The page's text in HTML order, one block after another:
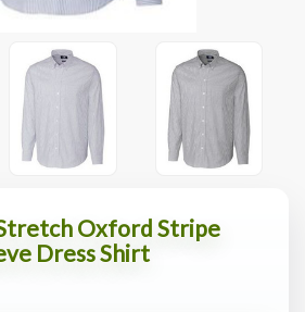
Oxford Stripe
Dress Shirt